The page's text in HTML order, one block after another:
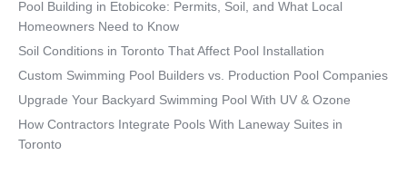
Pool Building in Etobicoke: Permits, Soil, and What Local
Homeowners Need to Know
Soil Conditions in Toronto That Affect Pool Installation
Custom Swimming Pool Builders vs. Production Pool Companies
Upgrade Your Backyard Swimming Pool With UV & Ozone
How Contractors Integrate Pools With Laneway Suites in
Toronto